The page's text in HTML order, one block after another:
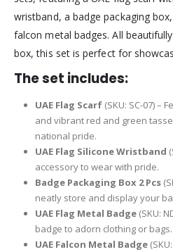
wristband, a badge packaging
falcon metal badges. All
box, this set is perfect for
The set includes:
UAE Flag Scarf(SKU: SC-07) –
and vibrant red and green
national pride.
UAE Flag Silicone Wristband
accessory to wear with pride.
Badge Packaging Box 2 Pcs
neatly store and display your
UAE Flag Metal Badge(SKU:
badge to adorn clothing or bags.
UAE Falcon Metal Badge